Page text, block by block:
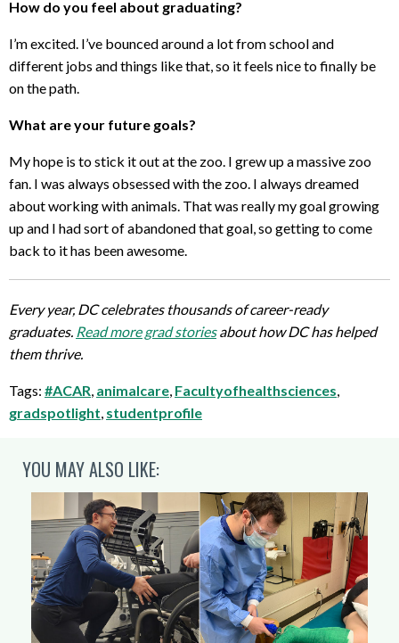
How do you feel about graduating?
I’m excited. I’ve bounced around a lot from school and
different jobs and things like that, so it feels nice to finally be
on the path.
What are your future goals?
My hope is to stick it out at the zoo. I grew up a massive zoo
fan. I was always obsessed with the zoo. I always dreamed
about working with animals. That was really my goal growing
up and I had sort of abandoned that goal, so getting to come
back to it has been awesome.
Every year, DC celebrates thousands of career-ready
graduates. Read more grad storiesabout how DC has helped
them thrive.
Tags: #ACAR animalcare Facultyofhealthsciences
gradspotlight studentprofile
YOU MAY ALSO LIKE: